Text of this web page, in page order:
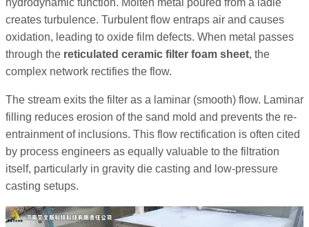
creates turbulence. Turbulent flow entraps air and causes
oxidation, leading to oxide film defects. When metal passes
through the reticulated ceramic filter foam sheet, the
complex network rectifies the flow.
The stream exits the filter as a laminar (smooth) flow. Laminar
filling reduces erosion of the sand mold and prevents the re-
entrainment of inclusions. This flow rectification is often cited
by process engineers as equally valuable to the filtration
itself, particularly in gravity die casting and low-pressure
casting setups.